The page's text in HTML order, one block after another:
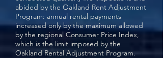
abided by the Oakland Rent Adjustment
Program: annual rental payments
increased only by the maximum allowed
by the regional Consumer Price Index,
which is the limit imposed by the
Oakland Rental Adjustment Program.